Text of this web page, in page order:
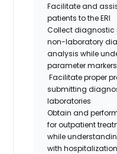
Facilitate and
patients to the ERl
Collect diagnostic
non-laboratory
analysis while
parameter markers
Facilitate proper
submitting
laboratories
Obtain and
for outpatient
while
with